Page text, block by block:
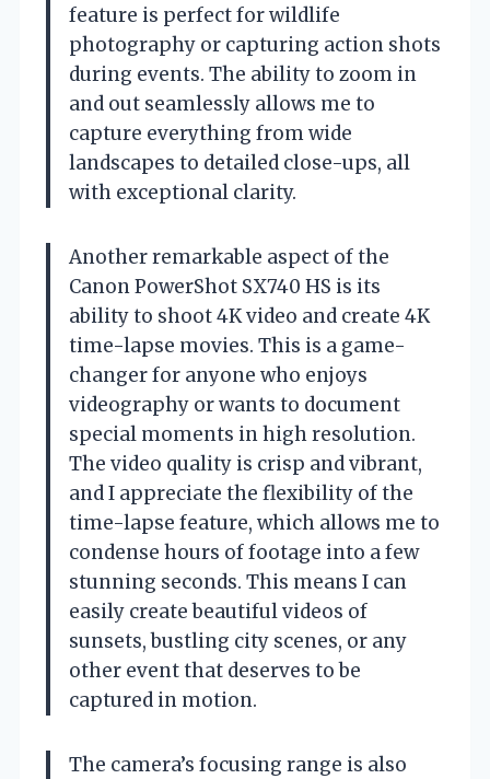
feature is perfect for wildlife
photography or capturing action shots
during events. The ability to zoom in
and out seamlessly allows me to
capture everything from wide
landscapes to detailed close-ups, all
with exceptional clarity.
Another remarkable aspect of the
Canon PowerShot SX740 HS is its
ability to shoot 4K video and create 4K
time-lapse movies. This is a game-
changer for anyone who enjoys
videography or wants to document
special moments in high resolution.
The video quality is crisp and vibrant,
and I appreciate the flexibility of the
time-lapse feature, which allows me to
condense hours of footage into a few
stunning seconds. This means I can
easily create beautiful videos of
sunsets, bustling city scenes, or any
other event that deserves to be
captured in motion.
The camera’s focusing range is also